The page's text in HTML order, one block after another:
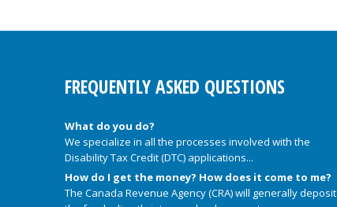
FREQUENTLY ASKED QUESTIONS
What do you do?
We specialize in all the processes involved with the
Disability Tax Credit (DTC) applications...
How do I get the money? How does it come to me?
The Canada Revenue Agency (CRA) will generally deposit